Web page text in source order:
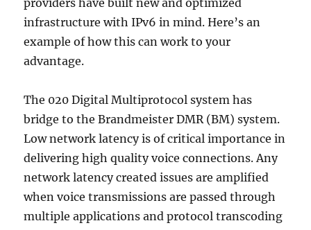
providers have built new and optimized
infrastructure with IPv6 in mind. Here’s an
example of how this can work to your
advantage.
The 020 Digital Multiprotocol system has
bridge to the Brandmeister DMR (BM) system.
Low network latency is of critical importance in
delivering high quality voice connections. Any
network latency created issues are amplified
when voice transmissions are passed through
multiple applications and protocol transcoding